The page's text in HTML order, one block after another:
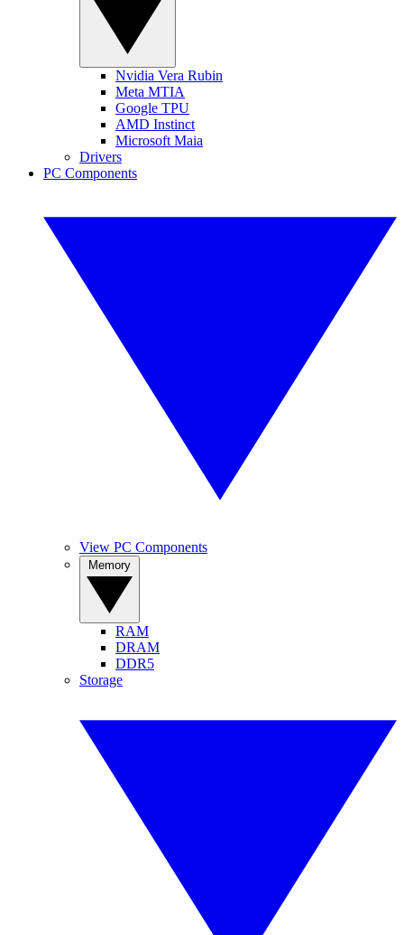
Nvidia Vera Rubin
Meta MTIA
Google TPU
AMD Instinct
Microsoft Maia
Drivers
PC Components
View PC Components
RAM
DRAM
DDR5
Storage